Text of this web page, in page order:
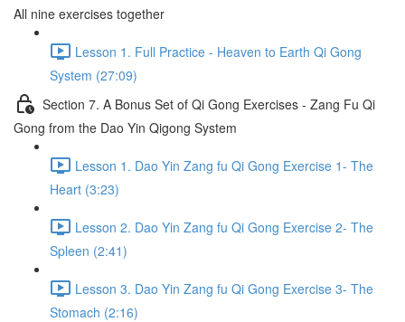
All nine exercises together
Lesson 1. Full Practice - Heaven to Earth Qi Gong
System (27:09)
Section 7. A Bonus Set of Qi Gong Exercises - Zang Fu Qi
Gong from the Dao Yin Qigong System
Lesson 1. Dao Yin Zang fu Qi Gong Exercise 1- The
Heart (3:23)
Lesson 2. Dao Yin Zang fu Qi Gong Exercise 2- The
Spleen (2:41)
Lesson 3. Dao Yin Zang fu Qi Gong Exercise 3- The
Stomach (2:16)